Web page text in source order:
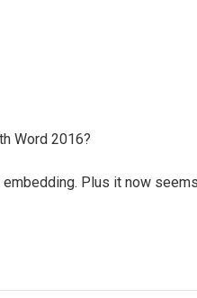
Word 2016?
Plus it now